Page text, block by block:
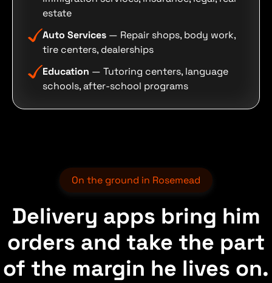
estate
Auto Services — Repair shops, body work,
tire centers, dealerships
Education — Tutoring centers, language
schools, after-school programs
On the ground in Rosemead
Delivery apps bring him
orders and take the part
of the margin he lives on.